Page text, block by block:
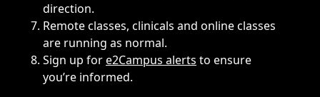
direction.
Remote classes, clinicals and online classes
are running as normal.
Sign up fore2Campus alerts to ensure
you’re informed.